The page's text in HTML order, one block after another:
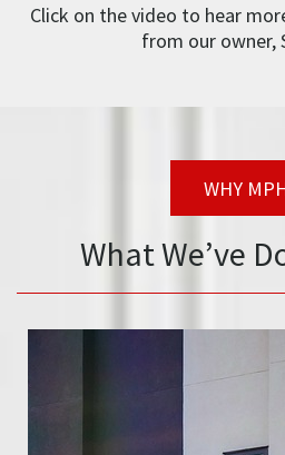
Click on the video to hear
from our owner,
WHY
What We’ve